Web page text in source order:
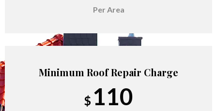
Per Area
Minimum Roof Repair Charge
$ 110